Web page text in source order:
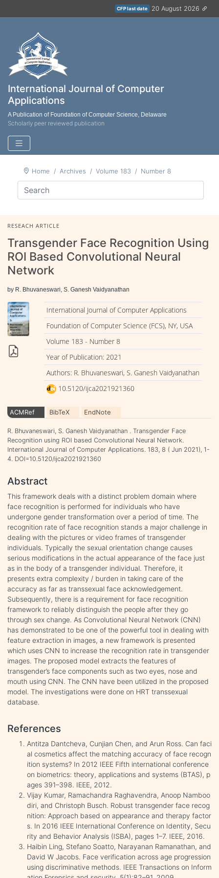
CFP last date 20 August 2026
International Journal of Computer
Applications
A Publication of Foundation of Computer Science, Delaware
Scholarly peer reviewed publication
Home Archives Volume 183 Number 8
RESEACH ARTICLE
Transgender Face Recognition Using
ROI Based Convolutional Neural
Network
by R. Bhuvaneswari, S. Ganesh Vaidyanathan
International Journal of Computer Applications
Foundation of Computer Science (FCS), NY, USA
Volume 183 - Number 8
Year of Publication: 2021
Authors: R. Bhuvaneswari, S. Ganesh Vaidyanathan
10.5120/ijca2021921360
ACMRef BibTeX EndNote
R. Bhuvaneswari, S. Ganesh Vaidyanathan . Transgender Face
Recognition using ROI based Convolutional Neural Network.
International Journal of Computer Applications. 183, 8 ( Jun 2021), 1-
4. DOI=10.5120/ijca2021921360
Abstract
This framework deals with a distinct problem domain where
face recognition is performed for individuals who have
undergone gender transformation over a period of time. The
recognition rate of face recognition stands a major challenge in
dealing with the pictures or video frames of transgender
individuals. Typically the sexual orientation change causes
serious modifications in the actual appearance of the face just
as in the body of a transgender individual. Therefore, it
presents extra complexity / burden in taking care of the
accuracy as far as transsexual face acknowledgement.
Subsequently, there is a requirement for face recognition
framework to reliably distinguish the people after they go
through sex change. As Convolutional Neural Network (CNN)
has demonstrated to be one of the powerful tool in dealing with
feature extraction in images, a new framework is presented
which uses CNN to increase the recognition rate in transgender
images. The proposed model extracts the features of
transgender’s face components such as two eyes, nose and
mouth using CNN. The CNN have been utilized in the proposed
model. The investigations were done on HRT transsexual
database.
References
Antitza Dantcheva, Cunjian Chen, and Arun Ross. Can faci
al cosmetics affect the matching accuracy of face recogn
ition systems? In 2012 IEEE Fifth international conference
on biometrics: theory, applications and systems (BTAS), p
ages 391–398. IEEE, 2012.
Vijay Kumar, Ramachandra Raghavendra, Anoop Namboo
diri, and Christoph Busch. Robust transgender face recog
nition: Approach based on appearance and therapy factor
s. In 2016 IEEE International Conference on Identity, Secu
rity and Behavior Analysis (ISBA), pages 1–7. IEEE, 2016.
Haibin Ling, Stefano Soatto, Narayanan Ramanathan, and
David W Jacobs. Face verification across age progression
using discriminative methods. IEEE Transactions on Inform